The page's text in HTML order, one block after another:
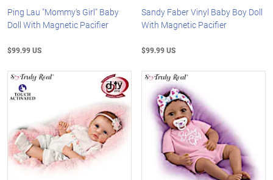
Ping Lau "Mommy's Girl" Baby
Doll With Magnetic Pacifier
$99.99 US
Sandy Faber Vinyl Baby Boy Doll
With Magnetic Pacifier
$99.99 US